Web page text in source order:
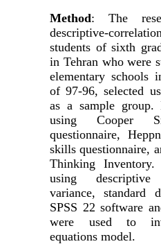
Method: The
descriptive-
students of sixth
in Tehran who were
elementary schools
of 97-96, selected
as a sample group.
using Cooper
questionnaire,
skills questionnaire,
Thinking Inventory.
using
variance, standard
SPSS 22 software
were used to
equations model.